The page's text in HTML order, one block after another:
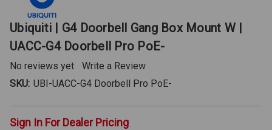
Ubiquiti | G4 Doorbell Gang Box Mount W |
UACC-G4 Doorbell Pro PoE-
No reviews yet
Write a Review
SKU: UBI-UACC-G4 Doorbell Pro PoE-
Sign In For Dealer Pricing